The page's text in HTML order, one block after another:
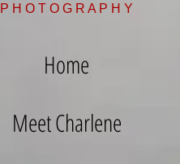
Home
Meet Charlene
P H O T O G R A P H Y